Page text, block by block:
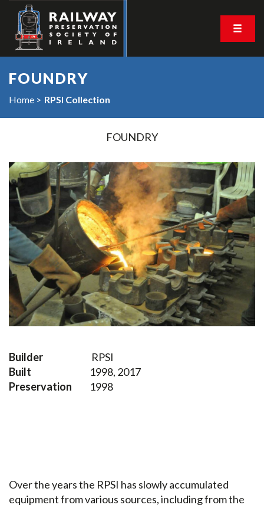
FOUNDRY
Home RPSI Collection
FOUNDRY
Builder
RPSI
Built
1998, 2017
Preservation
1998
Over the years the RPSI has slowly accumulated
equipment from various sources, including from the